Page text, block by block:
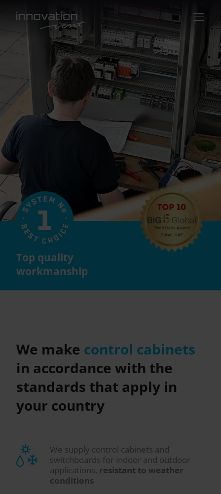
Top quality
workmanship
We make control cabinets
in accordance with the
standards that apply in
your country
We supply control cabinets and
switchboards for indoor and outdoor
applications, resistant to weather
conditions